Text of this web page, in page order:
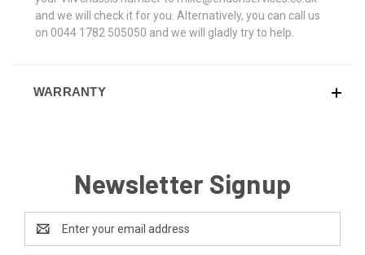
and we will check it for you. Alternatively, you can call us
on 0044 1782 505050 and we will gladly try to help.
WARRANTY
Newsletter Signup
Address